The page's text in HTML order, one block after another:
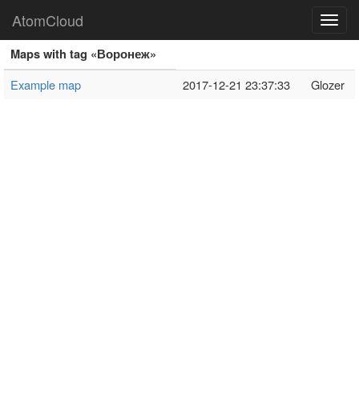
AtomCloud
Maps with tag «Воронеж»
Example map
2017-12-21 23:37:33 Glozer